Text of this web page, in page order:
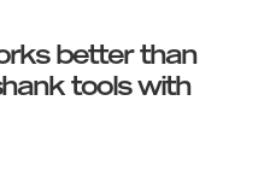
better than
tools with